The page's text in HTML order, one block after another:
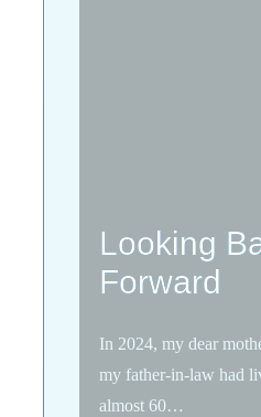
Looking
Forward
In 2024, my dear
my father-in-law had
almost 60…